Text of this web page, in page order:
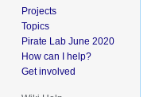
Projects
Topics
Pirate Lab June 2020
How can I help?
Get involved